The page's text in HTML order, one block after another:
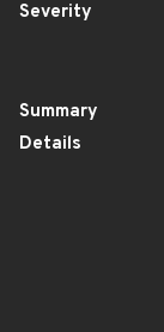
Severity
Summary
Details